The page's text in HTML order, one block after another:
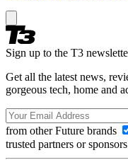
Sign up to the T3
Get all the latest news,
gorgeous tech, home and
from other Future brands
trusted partners or sponsors